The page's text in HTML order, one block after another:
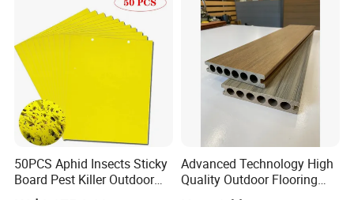
50PCS Aphid Insects Sticky
Board Pest Killer Outdoor
Indoor Strong Flies Traps
Advanced Technology High
Quality Outdoor Flooring
Composite Round Hole WPC